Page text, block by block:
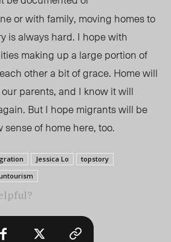
or with family, moving homes to
is always hard. I hope with
making up a large portion of
other a bit of grace. Home will
parents, and I know it will
But I hope migrants will be
of home here, too.
Jessica Lo
topstory